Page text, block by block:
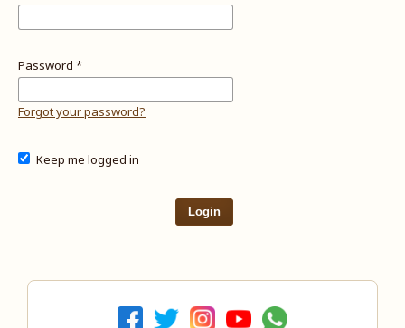
Password *
Forgot your password?
Keep me logged in
Login